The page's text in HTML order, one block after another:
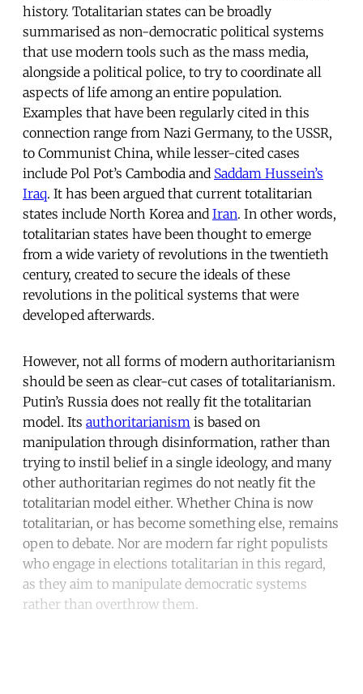
history. Totalitarian states can be broadly
summarised as non-democratic political systems
that use modern tools such as the mass media,
alongside a political police, to try to coordinate all
aspects of life among an entire population.
Examples that have been regularly cited in this
connection range from Nazi Germany, to the USSR,
to Communist China, while lesser-cited cases
include Pol Pot’s Cambodia and Saddam Hussein’s
Iraq. It has been argued that current totalitarian
states include North Korea and Iran. In other words,
totalitarian states have been thought to emerge
from a wide variety of revolutions in the twentieth
century, created to secure the ideals of these
revolutions in the political systems that were
developed afterwards.
However, not all forms of modern authoritarianism
should be seen as clear-cut cases of totalitarianism.
Putin’s Russia does not really fit the totalitarian
model. Its authoritarianism is based on
manipulation through disinformation, rather than
trying to instil belief in a single ideology, and many
other authoritarian regimes do not neatly fit the
totalitarian model either. Whether China is now
totalitarian, or has become something else, remains
open to debate. Nor are modern far right populists
who engage in elections totalitarian in this regard,
as they aim to manipulate democratic systems
rather than overthrow them.